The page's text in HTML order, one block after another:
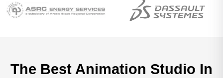
The Best Animation Studio In